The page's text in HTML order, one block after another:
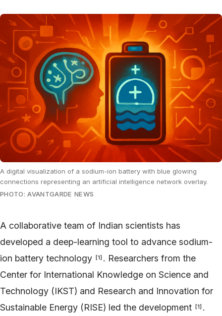
A digital visualization of a sodium-ion battery with blue glowing
connections representing an artificial intelligence network overlay.
PHOTO: AVANTGARDE NEWS
A collaborative team of Indian scientists has
developed a deep-learning tool to advance sodium-
ion battery technology
[1] . Researchers from the
Center for International Knowledge on Science and
Technology (IKST) and Research and Innovation for
Sustainable Energy (RISE) led the development
[1] .